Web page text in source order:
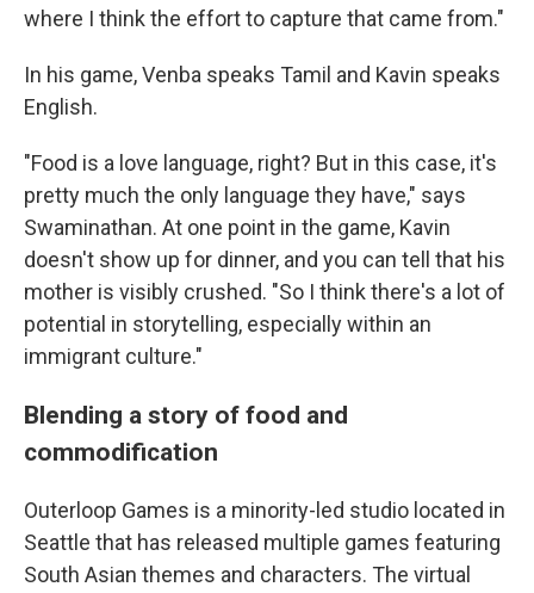
where I think the effort to capture that came from."
In his game, Venba speaks Tamil and Kavin speaks
English.
"Food is a love language, right? But in this case, it's
pretty much the only language they have," says
Swaminathan. At one point in the game, Kavin
doesn't show up for dinner, and you can tell that his
mother is visibly crushed. "So I think there's a lot of
potential in storytelling, especially within an
immigrant culture."
Blending a story of food and
commodification
Outerloop Games is a minority-led studio located in
Seattle that has released multiple games featuring
South Asian themes and characters. The virtual